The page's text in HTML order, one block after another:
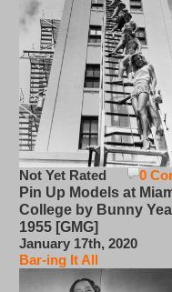
0
Not Yet Rated
Pin Up Models at
College by Bunny
1955 [GMG]
January 17th, 2020
Bar-ing It All